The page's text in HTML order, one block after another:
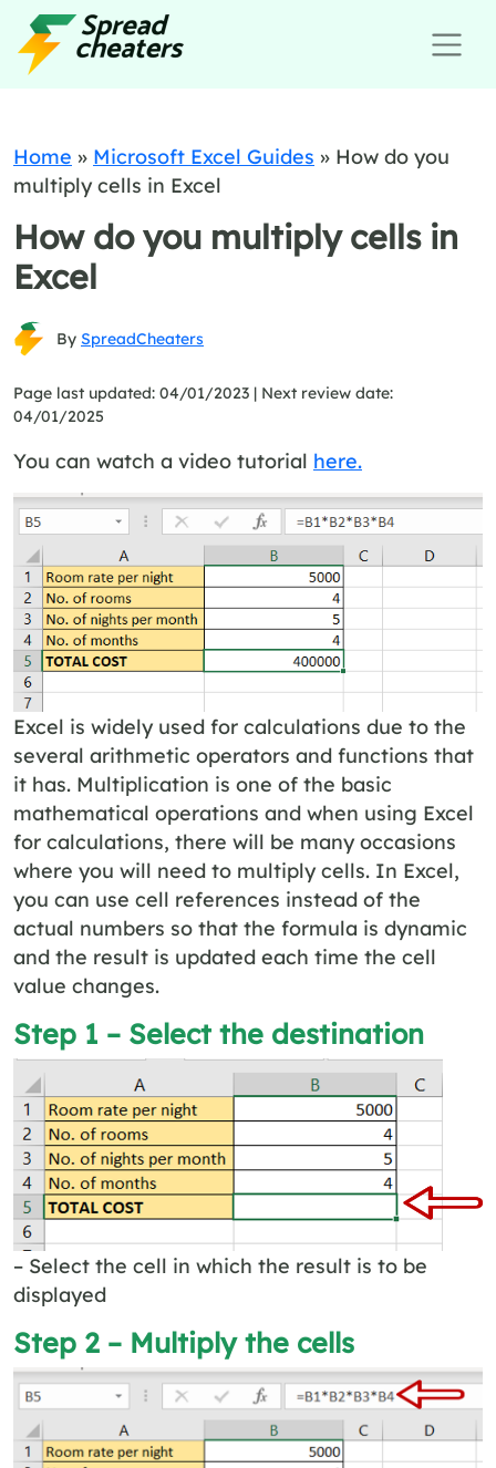
Home » Microsoft Excel Guides » How do you
multiply cells in Excel
How do you multiply cells in
Excel
By SpreadCheaters
Page last updated: 04/01/2023 | Next review date:
04/01/2025
You can watch a video tutorial here.
Excel is widely used for calculations due to the
several arithmetic operators and functions that
it has. Multiplication is one of the basic
mathematical operations and when using Excel
for calculations, there will be many occasions
where you will need to multiply cells. In Excel,
you can use cell references instead of the
actual numbers so that the formula is dynamic
and the result is updated each time the cell
value changes.
Step 1 – Select the destination
– Select the cell in which the result is to be
displayed
Step 2 – Multiply the cells